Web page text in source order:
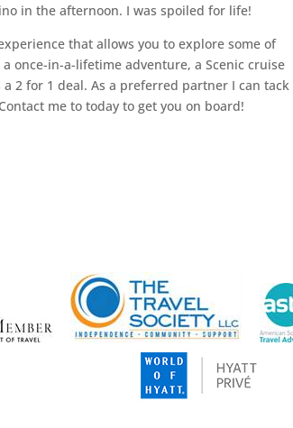
in the afternoon. I was spoiled for life!
that allows you to explore some of
once-in-a-lifetime adventure, a Scenic cruise
2 for 1 deal. As a preferred partner I can tack
me to today to get you on board!